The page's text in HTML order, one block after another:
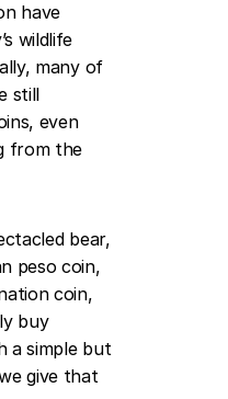
have
wildlife
many of
still
even
from the
bear,
peso coin,
coin,
buy
a simple but
give that